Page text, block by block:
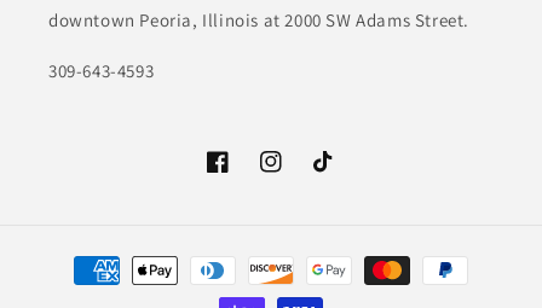
downtown Peoria, Illinois at 2000 SW Adams Street.
309-643-4593
FacebookInstagramTikTok
Payment
methods